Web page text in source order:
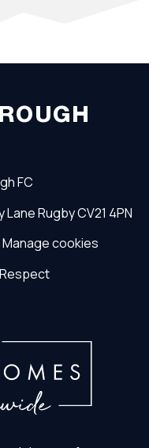
FC
LaneRugbyCV21 4PN
Manage cookies
Respect